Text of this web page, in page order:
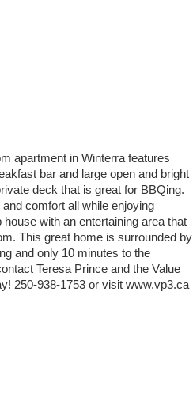
apartment in Winterra features
bar and large open and bright
deck that is great for BBQing.
comfort all while enjoying
with an entertaining area that
This great home is surrounded by
and only 10 minutes to the
Teresa Prince and the Value
250-938-1753 or visit www.vp3.ca